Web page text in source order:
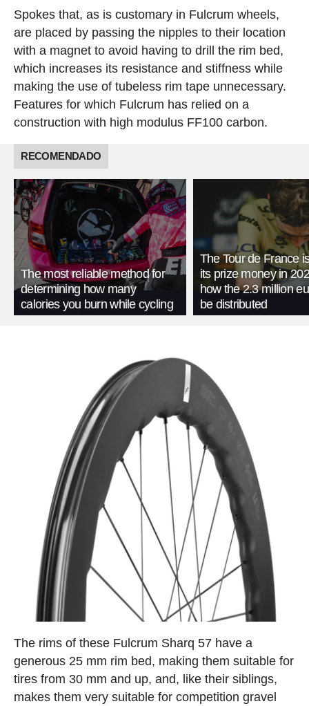
Spokes that, as is customary in Fulcrum wheels,
are placed by passing the nipples to their location
with a magnet to avoid having to drill the rim bed,
which increases its resistance and stiffness while
making the use of tubeless rim tape unnecessary.
Features for which Fulcrum has relied on a
construction with high modulus FF100 carbon.
RECOMENDADO
The most reliable method for
determining how many
calories you burn while cycling
The Tour de France
its prize money in
how the 2.3 million
be distributed
The rims of these Fulcrum Sharq 57 have a
generous 25 mm rim bed, making them suitable for
tires from 30 mm and up, and, like their siblings,
makes them very suitable for competition gravel